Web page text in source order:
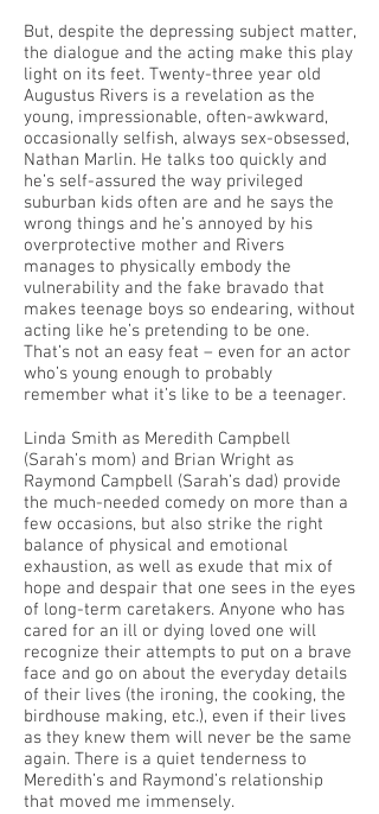
But, despite the depressing subject matter,
the dialogue and the acting make this play
light on its feet. Twenty-three year old
Augustus Rivers is a revelation as the
young, impressionable, often-awkward,
occasionally selfish, always sex-obsessed,
Nathan Marlin. He talks too quickly and
he’s self-assured the way privileged
suburban kids often are and he says the
wrong things and he’s annoyed by his
overprotective mother and Rivers
manages to physically embody the
vulnerability and the fake bravado that
makes teenage boys so endearing, without
acting like he’s pretending to be one.
That’s not an easy feat – even for an actor
who’s young enough to probably
remember what it’s like to be a teenager.
Linda Smith as Meredith Campbell
(Sarah’s mom) and Brian Wright as
Raymond Campbell (Sarah’s dad) provide
the much-needed comedy on more than a
few occasions, but also strike the right
balance of physical and emotional
exhaustion, as well as exude that mix of
hope and despair that one sees in the eyes
of long-term caretakers. Anyone who has
cared for an ill or dying loved one will
recognize their attempts to put on a brave
face and go on about the everyday details
of their lives (the ironing, the cooking, the
birdhouse making, etc.), even if their lives
as they knew them will never be the same
again. There is a quiet tenderness to
Meredith’s and Raymond’s relationship
that moved me immensely.